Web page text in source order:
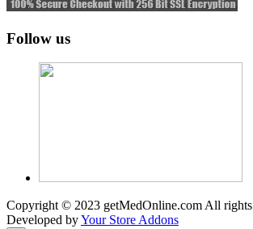
Follow us
Copyright © 2023 getMedOnline.com All rights
Developed byYour Store Addons